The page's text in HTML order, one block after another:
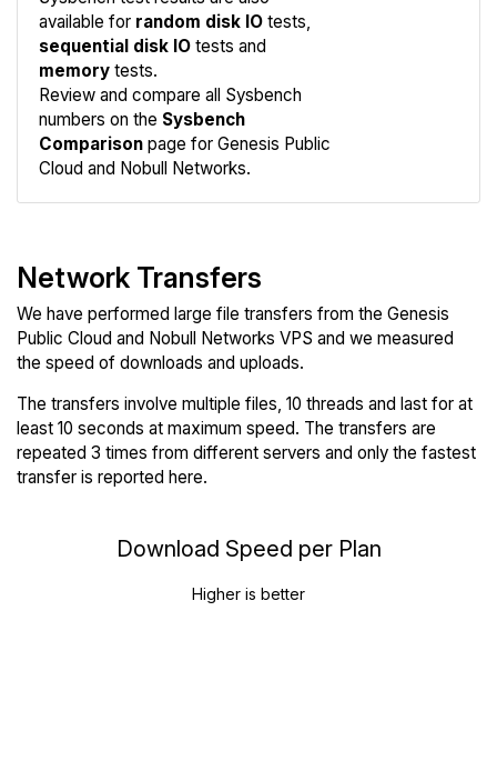
available for random disk IO tests,
sequential disk IO tests and
memory tests.
Review and compare all Sysbench
numbers on the Sysbench
Comparison page for Genesis Public
Cloud and Nobull Networks.
Network Transfers
We have performed large file transfers from the Genesis
Public Cloud and Nobull Networks VPS and we measured
the speed of downloads and uploads.
The transfers involve multiple files, 10 threads and last for at
least 10 seconds at maximum speed. The transfers are
repeated 3 times from different servers and only the fastest
transfer is reported here.
Download Speed per Plan
Higher is better